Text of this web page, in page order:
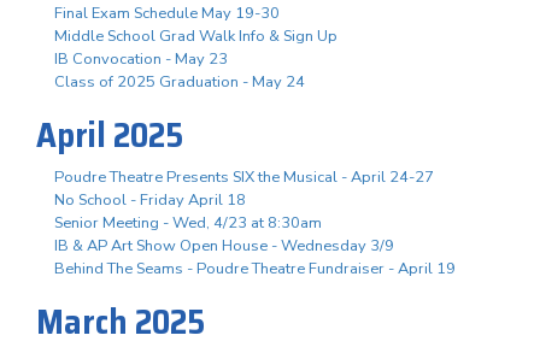
Final Exam Schedule May 19-30
Middle School Grad Walk Info & Sign Up
IB Convocation - May 23
Class of 2025 Graduation - May 24
April 2025
Poudre Theatre Presents SIX the Musical - April 24-27
No School - Friday April 18
Senior Meeting - Wed, 4/23 at 8:30am
IB & AP Art Show Open House - Wednesday 3/9
Behind The Seams - Poudre Theatre Fundraiser - April 19
March 2025